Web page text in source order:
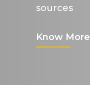
sources
Know More